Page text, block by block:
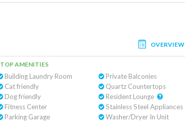
OVERVIEW
TOP AMENITIES
Building Laundry Room
Cat friendly
Dog friendly
Fitness Center
Parking Garage
Private Balconies
Quartz Countertops
Stainless Steel Appliances
Washer/Dryer In Unit